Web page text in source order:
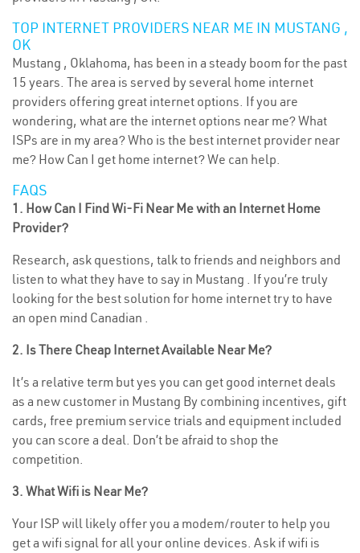
TOP INTERNET PROVIDERS NEAR ME IN MUSTANG ,
OK
Mustang , Oklahoma, has been in a steady boom for the past
15 years. The area is served by several home internet
providers offering great internet options. If you are
wondering, what are the internet options near me? What
ISPs are in my area? Who is the best internet provider near
me? How Can I get home internet? We can help.
FAQS
1. How Can I Find Wi-Fi Near Me with an Internet Home
Provider?
Research, ask questions, talk to friends and neighbors and
listen to what they have to say in Mustang . If you’re truly
looking for the best solution for home internet try to have
an open mind Canadian .
2. Is There Cheap Internet Available Near Me?
It’s a relative term but yes you can get good internet deals
as a new customer in Mustang By combining incentives, gift
cards, free premium service trials and equipment included
you can score a deal. Don’t be afraid to shop the
competition.
3. What Wifi is Near Me?
Your ISP will likely offer you a modem/router to help you
get a wifi signal for all your online devices. Ask if wifi is